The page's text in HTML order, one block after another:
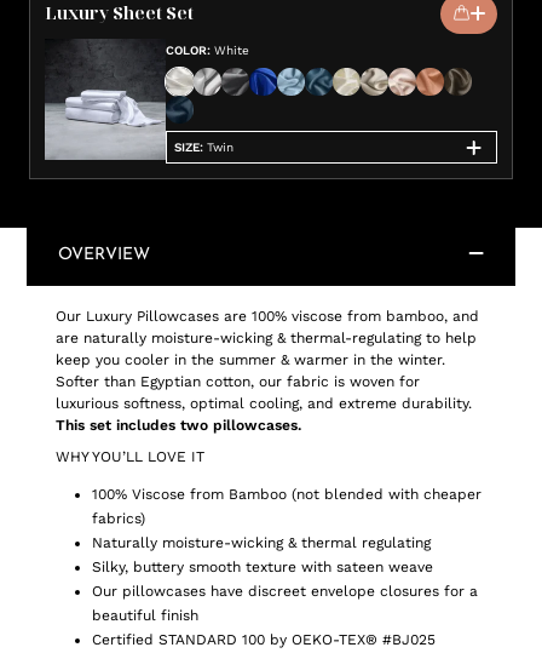
Luxury Sheet Set
COLOR: White
SIZE: Twin
OVERVIEW
Our Luxury Pillowcases are 100% viscose from bamboo, and
are naturally moisture-wicking & thermal-regulating to help
keep you cooler in the summer & warmer in the winter.
Softer than Egyptian cotton, our fabric is woven for
luxurious softness, optimal cooling, and extreme durability.
This set includes two pillowcases.
WHY YOU’LL LOVE IT
100% Viscose from Bamboo (not blended with cheaper
fabrics)
Naturally moisture-wicking & thermal regulating
Silky, buttery smooth texture with sateen weave
Our pillowcases have discreet envelope closures for a
beautiful finish
Certified STANDARD 100 by OEKO-TEX® #BJ025